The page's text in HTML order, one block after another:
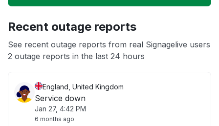
App not loading
Recent outage reports
See recent outage reports from real Signagelive users
2 outage reports in the last 24 hours
England, United Kingdom
Service down
Jan 27, 4:42 PM
6 months ago